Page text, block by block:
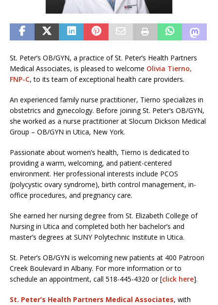
St. Peter’s OB/GYN, a practice of St. Peter’s Health Partners
Medical Associates, is pleased to welcome Olivia Tierno,
FNP-C, to its team of exceptional health care providers.
An experienced family nurse practitioner, Tierno specializes in
obstetrics and gynecology. Before joining St. Peter’s OB/GYN,
she worked as a nurse practitioner at Slocum Dickson Medical
Group – OB/GYN in Utica, New York.
Passionate about women’s health, Tierno is dedicated to
providing a warm, welcoming, and patient-centered
environment. Her professional interests include PCOS
(polycystic ovary syndrome), birth control management, in-
office procedures, and pregnancy care.
She earned her nursing degree from St. Elizabeth College of
Nursing in Utica and completed both her bachelor’s and
master’s degrees at SUNY Polytechnic Institute in Utica.
St. Peter’s OB/GYN is welcoming new patients at 400 Patroon
Creek Boulevard in Albany. For more information or to
schedule an appointment, call 518-445-4320 or [click here].
St. Peter’s Health Partners Medical Associates, with